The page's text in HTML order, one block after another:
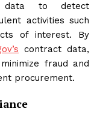
data to detect
activities such
of interest. By
contract data,
fraud and
procurement.